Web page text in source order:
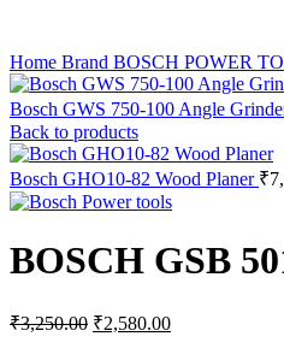
Home Brand BOSCH POWER
Bosch GWS 750-100 Angle
Back to products
Bosch GHO10-82 Wood Planer ₹
BOSCH GSB
₹3,250.00 Original
₹2,580.00Current